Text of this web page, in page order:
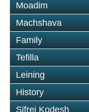
Moadim
Machshava
Family
Tefilla
Leining
History
Sifrei Kodesh